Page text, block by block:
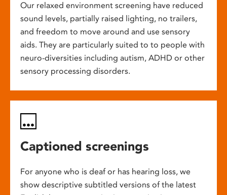
Our relaxed environment screening have reduced
sound levels, partially raised lighting, no trailers,
and freedom to move around and use sensory
aids. They are particularly suited to to people with
neuro-diversities including autism, ADHD or other
sensory processing disorders.
Captioned screenings
For anyone who is deaf or has hearing loss, we
show descriptive subtitled versions of the latest